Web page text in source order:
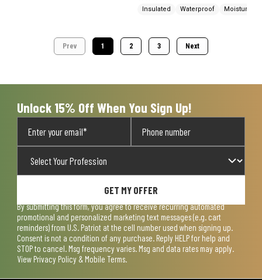
Insulated Waterproof Moisture
Prev 1 2 3 Next
Unlock 15% Off When You Sign Up!
GET MY OFFER
By submitting this form, you agree to receive recurring automated
promotional and personalized marketing text messages (e.g. cart
reminders) from U.S. Patriot at the cell number used when signing up.
Consent is not a condition of any purchase. Reply HELP for help and
STOP to cancel. Msg frequency varies. Msg and data rates may apply.
View Privacy Policy & Mobile Terms.